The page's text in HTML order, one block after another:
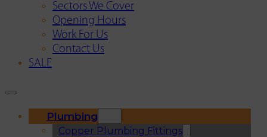
Sectors We Cover
Opening Hours
Work For Us
Contact Us
SALE
Plumbing
Copper Plumbing Fittings